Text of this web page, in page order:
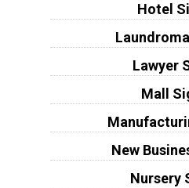
Hotel
Lawyer
Mall
New
Nursery